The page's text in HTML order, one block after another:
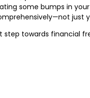
some bumps in
just
towards financial